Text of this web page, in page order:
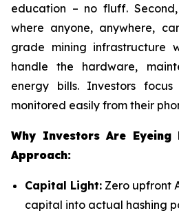
education – no fluff.
where anyone, anywhere,
grade mining infrastructure
handle the hardware,
energy bills. Investors
monitored easily from their
Why Investors Are Eyeing
Approach:
Capital Light: Zero upfront
capital into actual hashing